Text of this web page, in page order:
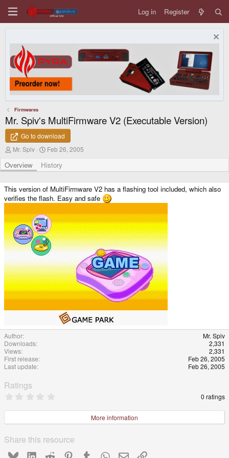
Log in Register
Firmwares
Mr. Spiv's MultiFirmware V2 (Executable Version)
Go to download
A
t
h
r
Mr. Spiv
C
e
a
i
n
a
t
e
Feb 26, 2005
Overview History
This version of MultiFirmware V2 has a flashing tool included, which also
verifies the flash. Easy and safe
Author
Mr. Spiv
Downloads
2,331
Views
2,331
First release
Feb 26, 2005
Last update
Feb 26, 2005
Ratings
0
s
a
r
0 ratings
More information
Share this resource
BlueskyLinkedInReddit PinterestTumblrWhatsApp
EmailLink